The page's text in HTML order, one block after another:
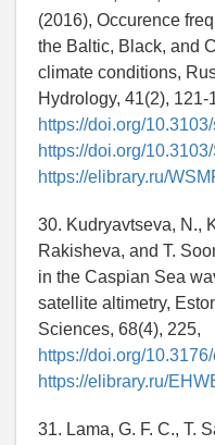
(2016), Occurence
the Baltic, Black, and
climate conditions,
Hydrology, 41(2), 121-
https://doi.org/
https://doi.org/
https://elibrary.ru/
30. Kudryavtseva, N.,
Rakisheva, and T.
in the Caspian Sea
satellite altimetry,
Sciences, 68(4), 225,
https://doi.org/
https://elibrary.ru/
31. Lama, G. F. C., T.